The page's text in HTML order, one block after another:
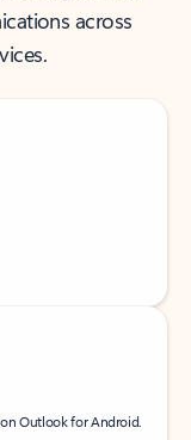
across
Outlook for Android.